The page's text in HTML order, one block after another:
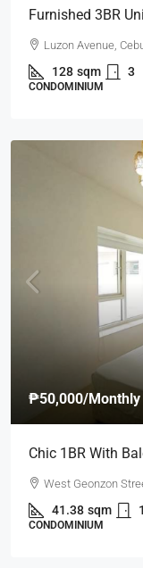
Furnished 3BR
Luzon Avenue,
128 sqm 3
CONDOMINIUM
₱50,000/Monthly
Chic 1BR With
West Geonzon
41.38 sqm 1
CONDOMINIUM